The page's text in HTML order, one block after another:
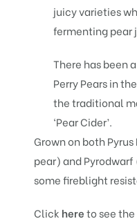
juicy varieties
fermenting pear
There has been
Perry Pears in
the traditional
‘Pear Cider’.
Grown on both
pear) and
some fireblight
Click hereto see the